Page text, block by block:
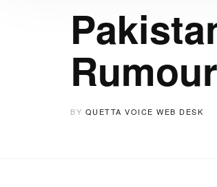
BY QUETTA VOICE WEB DESK